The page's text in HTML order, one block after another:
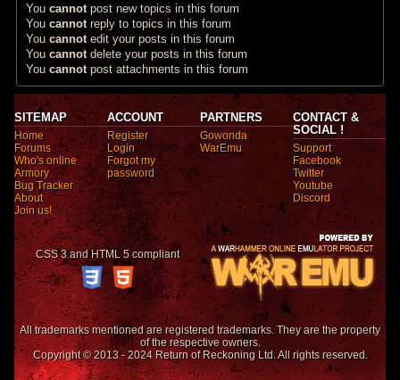
Youcannot post new topics in this forum
Youcannot reply to topics in this forum
Youcannot edit your posts in this forum
Youcannot delete your posts in this forum
Youcannot post attachments in this forum
SITEMAP
Home
Forums
Who's online
Armory
Bug Tracker
About
Join us!
ACCOUNT
Register
Login
Forgot my
password
PARTNERS
Gowonda
WarEmu
CONTACT &
SOCIAL !
Support
Facebook
Twitter
Youtube
Discord
CSS 3 and HTML 5 compliant
All trademarks mentioned are registered trademarks. They are the property
of the respective owners.
Copyright © 2013 - 2024 Return of Reckoning Ltd. All rights reserved.